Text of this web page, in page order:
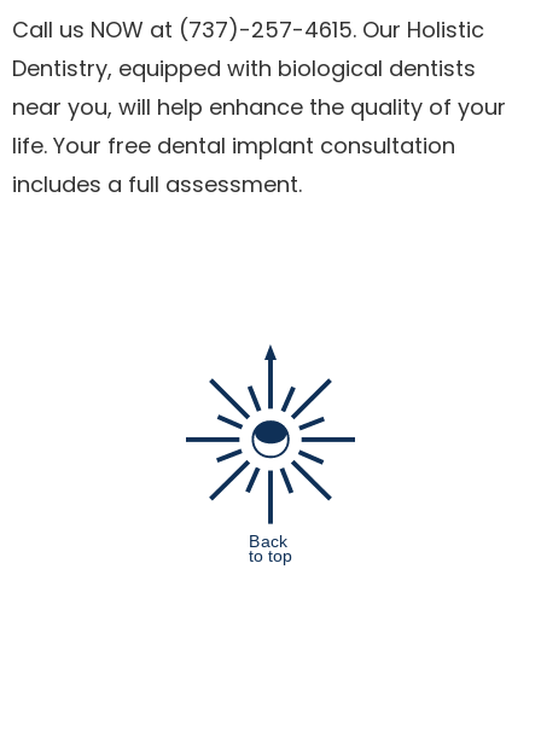
Call us NOW at (737)-257-4615. Our Holistic
Dentistry, equipped with biological dentists
near you, will help enhance the quality of your
life. Your free dental implant consultation
includes a full assessment.